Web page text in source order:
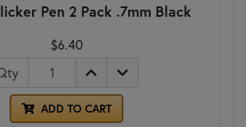
Pen 2 Pack .7mm Black
$6.40
ADD TO CART